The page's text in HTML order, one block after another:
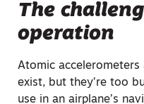
The
operation
Atomic
exist, but they’re too
use in an airplane’s